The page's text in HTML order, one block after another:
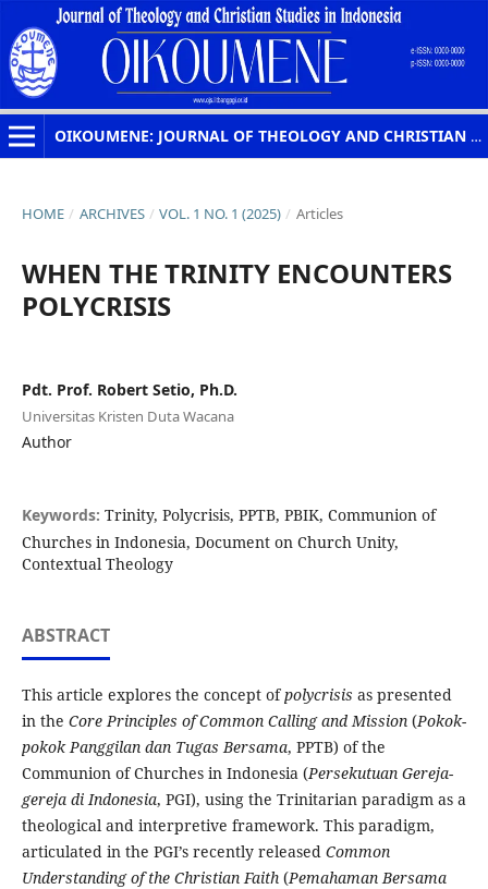
OIKOUMENE: JOURNAL OF THEOLOGY AND CHRISTIAN STUDIES IN INDONESIA
HOME / ARCHIVES / VOL. 1 NO. 1 (2025) / Articles
WHEN THE TRINITY ENCOUNTERS
POLYCRISIS
Pdt. Prof. Robert Setio, Ph.D.
Universitas Kristen Duta Wacana
Author
Keywords: Trinity, Polycrisis, PPTB, PBIK, Communion of
Churches in Indonesia, Document on Church Unity,
Contextual Theology
ABSTRACT
This article explores the concept ofpolycrisis as presented
in the Core Principles of Common Calling and Mission(Pokok-
pokok Panggilan dan Tugas Bersama, PPTB) of the
Communion of Churches in Indonesia (Persekutuan Gereja-
gereja di Indonesia, PGI), using the Trinitarian paradigm as a
theological and interpretive framework. This paradigm,
articulated in the PGI’s recently released Common
Understanding of the Christian Faith(Pemahaman Bersama